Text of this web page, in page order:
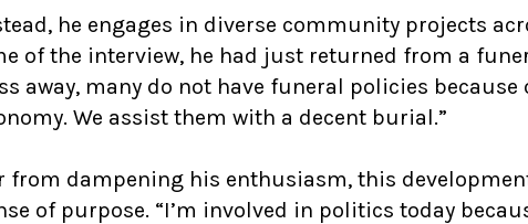
he engages in diverse community projects
of the interview, he had just returned from a
away, many do not have funeral policies because
We assist them with a decent burial.”
from dampening his enthusiasm, this
of purpose. “I’m involved in politics today